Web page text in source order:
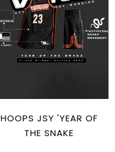
HOOPS JSY 'YEAR OF
THE SNAKE